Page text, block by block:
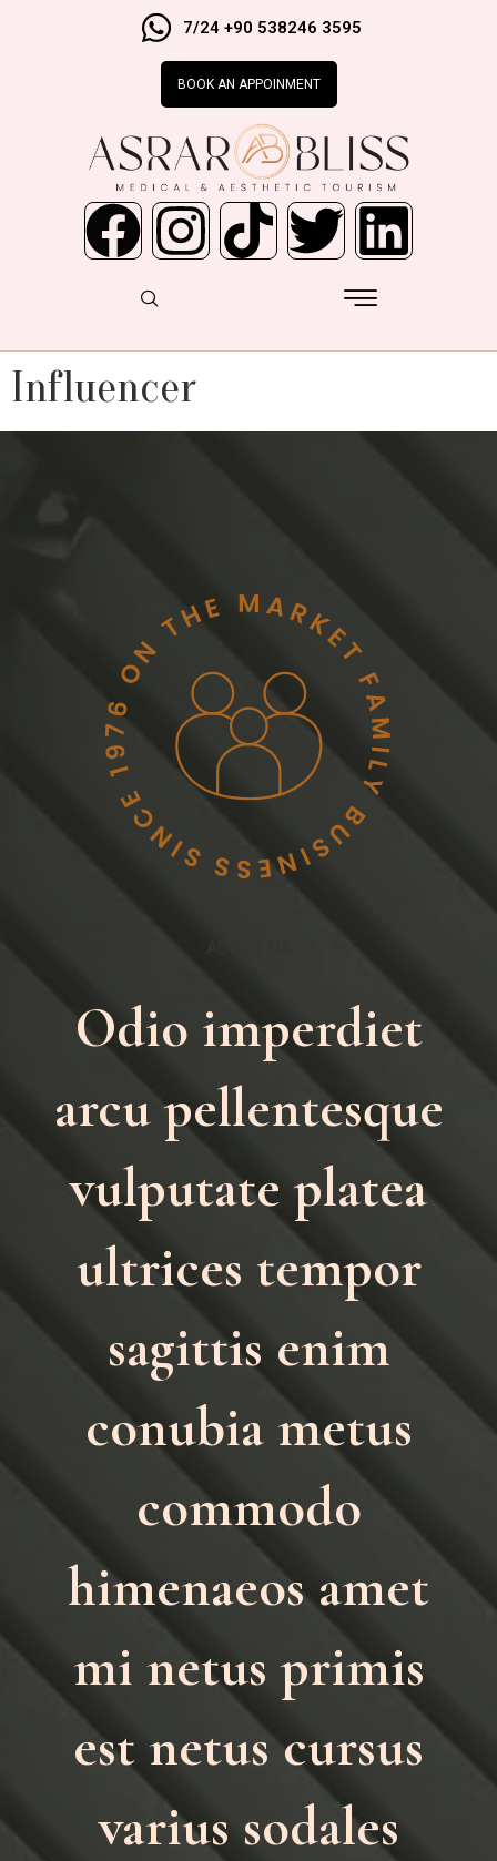
7/24 +90 538246 3595
BOOK AN APPOINMENT
Influencer
Odio imperdiet
arcu pellentesque
vulputate platea
ultrices tempor
sagittis enim
conubia metus
commodo
himenaeos amet
mi netus primis
est netus cursus
varius sodales